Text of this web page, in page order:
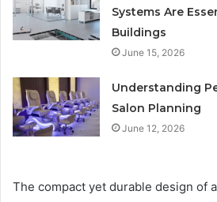
Systems Are
Buildings
June 15, 2026
Understanding
Salon Planning
June 12, 2026
The compact yet durable design of